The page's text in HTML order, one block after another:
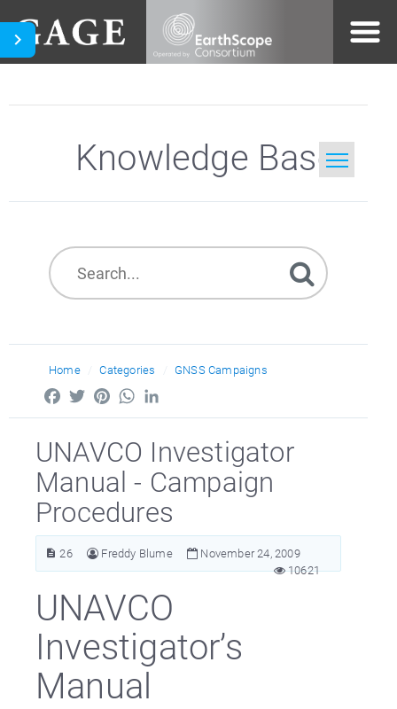
Knowledge Base
Home Categories GNSS Campaigns
FacebookTwitterPinterestWhatsApp
UNAVCO Investigator
Manual - Campaign
Procedures
26 Freddy Blume
November 24, 2009
10621
UNAVCO
Investigator’s
Manual